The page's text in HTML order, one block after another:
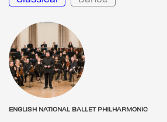
ENGLISH NATIONAL BALLET PHILHARMONIC